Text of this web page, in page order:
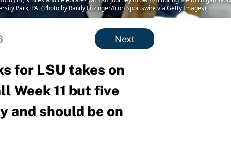
Park, PA. (Photo by Randy Litzinger/Icon Sportswire via Getty Images)
Next
for LSU takes on
Week 11 but five
and should be on